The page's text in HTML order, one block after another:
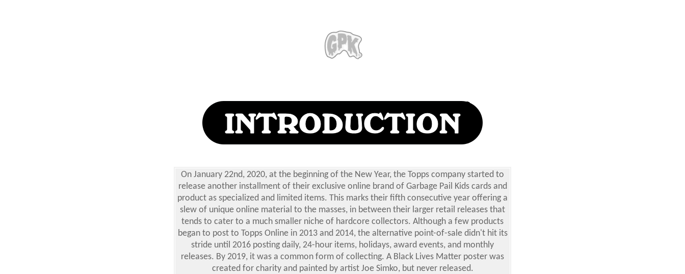
On January 22nd, 2020, at the beginning of the New Year, the Topps company started to
release another installment of their exclusive online brand of Garbage Pail Kids cards and
product as specialized and limited items. This marks their fifth consecutive year offering a
slew of unique online material to the masses, in between their larger retail releases that
tends to cater to a much smaller niche of hardcore collectors. Although a few products
began to post to Topps Online in 2013 and 2014, the alternative point-of-sale didn't hit its
stride until 2016 posting daily, 24-hour items, holidays, award events, and monthly
releases. By 2019, it was a common form of collecting. A Black Lives Matter poster was
created for charity and painted by artist Joe Simko, but never released.